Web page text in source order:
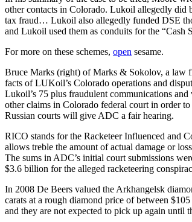
other contacts in Colorado. Lukoil allegedly did
tax fraud… Lukoil also allegedly funded DSE
and Lukoil used them as conduits for the “Cash
For more on these schemes, open sesame.
Bruce Marks (right) of Marks & Sokolov, a law
facts of LUKoil’s Colorado operations and
Lukoil’s 75 plus fraudulent communications
other claims in Colorado federal court in order
Russian courts will give ADC a fair hearing.
RICO stands for the Racketeer Influenced and
allows treble the amount of actual damage or
The sums in ADC’s initial court submissions
$3.6 billion for the alleged racketeering
In 2008 De Beers valued the Arkhangelsk
carats at a rough diamond price of between
and they are not expected to pick up again until